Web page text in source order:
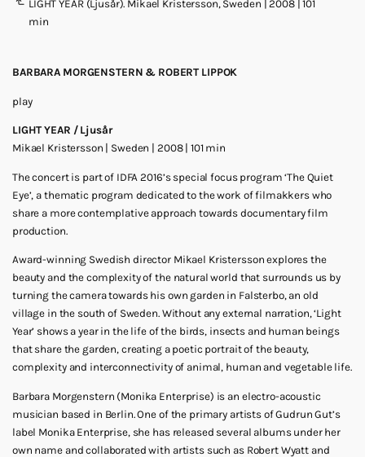
LIGHT YEAR (Ljusår). Mikael Kristersson, Sweden | 2008 | 101
min
BARBARA MORGENSTERN & ROBERT LIPPOK
play
LIGHT YEAR / Ljusår
Mikael Kristersson | Sweden | 2008 | 101 min
The concert is part of IDFA 2016’s special focus program ‘The Quiet
Eye’, a thematic program dedicated to the work of filmakkers who
share a more contemplative approach towards documentary film
production.
Award-winning Swedish director Mikael Kristersson explores the
beauty and the complexity of the natural world that surrounds us by
turning the camera towards his own garden in Falsterbo, an old
village in the south of Sweden. Without any external narration, ‘Light
Year’ shows a year in the life of the birds, insects and human beings
that share the garden, creating a poetic portrait of the beauty,
complexity and interconnectivity of animal, human and vegetable life.
Barbara Morgenstern (Monika Enterprise) is an electro-acoustic
musician based in Berlin. One of the primary artists of Gudrun Gut’s
label Monika Enterprise, she has released several albums under her
own name and collaborated with artists such as Robert Wyatt and